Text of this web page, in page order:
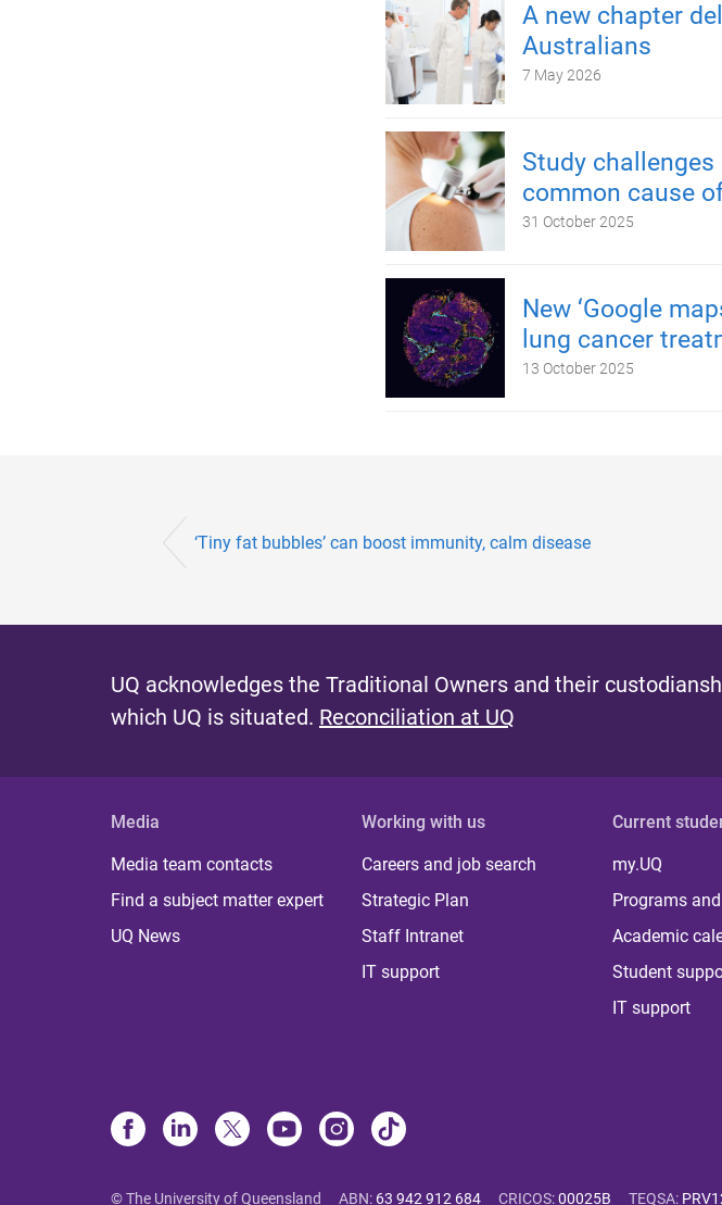
A new chapter
Australians
7 May 2026
Study
common cause
31 October 2025
New ‘Google
lung cancer
13 October 2025
‘Tiny fat bubbles’ can boost immunity, calm disease
UQ acknowledges the Traditional Owners and their
which UQ is situated. Reconciliation at UQ
Media
Media team contacts
Find a subject matter expert
UQ News
Working with us
Careers and job search
Strategic Plan
Staff Intranet
IT support
Current
my.UQ
Programs
Academic
Student
IT support
© The University of Queensland ABN: 63 942 912 684 CRICOS:00025B TEQSA: